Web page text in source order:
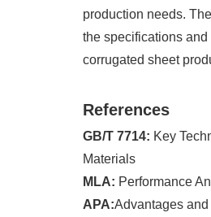
production needs.
the specifications
corrugated sheet
References
GB/T 7714: Key
Materials
MLA: Performance
APA:Advantages